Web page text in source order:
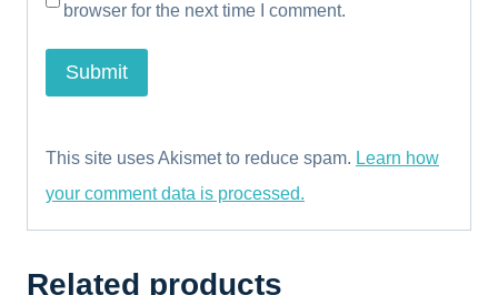
browser for the next time I comment.
This site uses Akismet to reduce spam. Learn how
your comment data is processed.
Related products